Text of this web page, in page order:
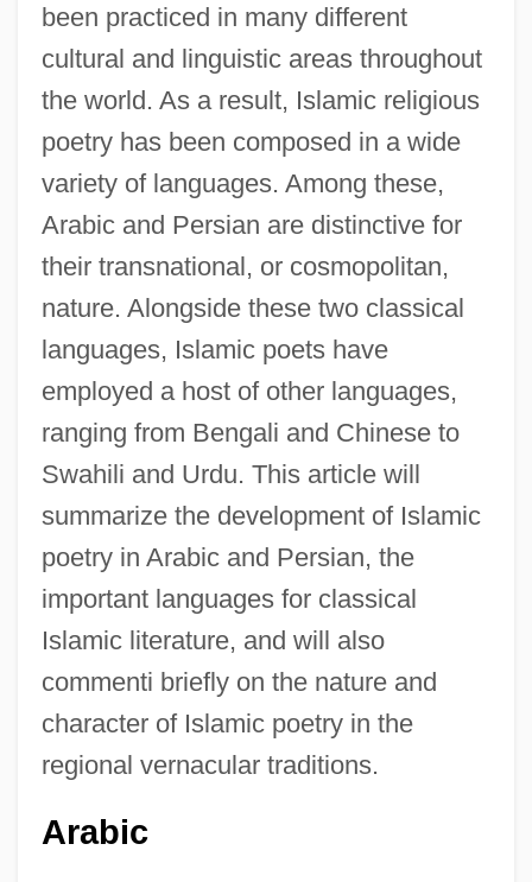
been practiced in many different
cultural and linguistic areas throughout
the world. As a result, Islamic religious
poetry has been composed in a wide
variety of languages. Among these,
Arabic and Persian are distinctive for
their transnational, or cosmopolitan,
nature. Alongside these two classical
languages, Islamic poets have
employed a host of other languages,
ranging from Bengali and Chinese to
Swahili and Urdu. This article will
summarize the development of Islamic
poetry in Arabic and Persian, the
important languages for classical
Islamic literature, and will also
commenti briefly on the nature and
character of Islamic poetry in the
regional vernacular traditions.
Arabic